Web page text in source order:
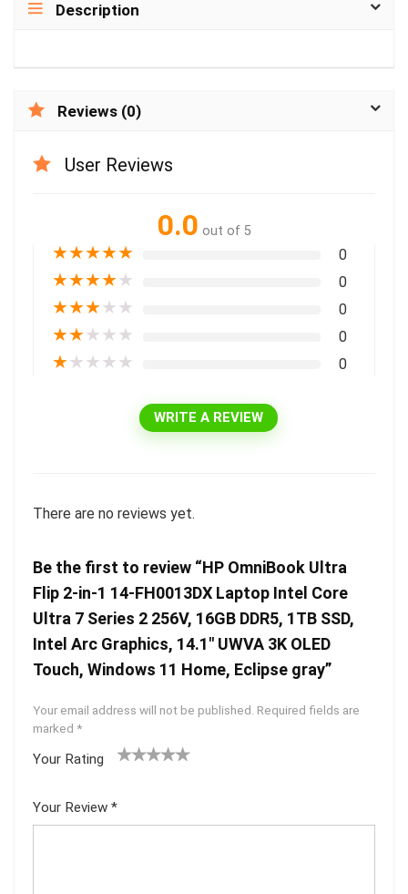
Description
Reviews (0)
User Reviews
0.0 out of 5
★★★★★ 0
★★★★★ 0
★★★★★ 0
★★★★★ 0
★★★★★ 0
WRITE A REVIEW
There are no reviews yet.
Be the first to review “HP OmniBook Ultra
Flip 2-in-1 14-FH0013DX Laptop Intel Core
Ultra 7 Series 2 256V, 16GB DDR5, 1TB SSD,
Intel Arc Graphics, 14.1″ UWVA 3K OLED
Touch, Windows 11 Home, Eclipse gray”
Your email address will not be published. Required fields are
marked *
Your Rating
5
star
Your Review *